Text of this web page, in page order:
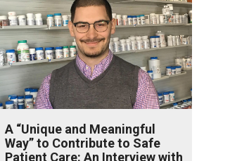
A “Unique and Meaningful
Way” to Contribute to Safe
Patient Care: An Interview with